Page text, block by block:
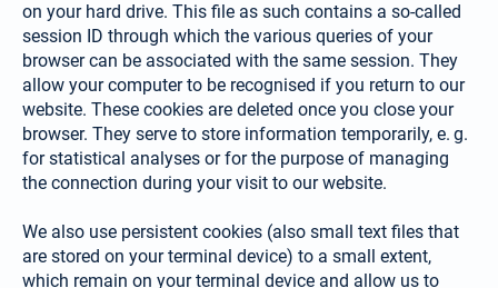
on your hard drive. This file as such contains a so-called
session ID through which the various queries of your
browser can be asso­ciated with the same session. They
allow your computer to be recognised if you return to our
web­site. These cookies are deleted once you close your
browser. They serve to store information tempo­rarily, e. g.
for statistical analyses or for the purpose of managing
the connection during your visit to our website.
We also use persistent cookies (also small text files that
are stored on your terminal device) to a small extent,
which remain on your terminal device and allow us to